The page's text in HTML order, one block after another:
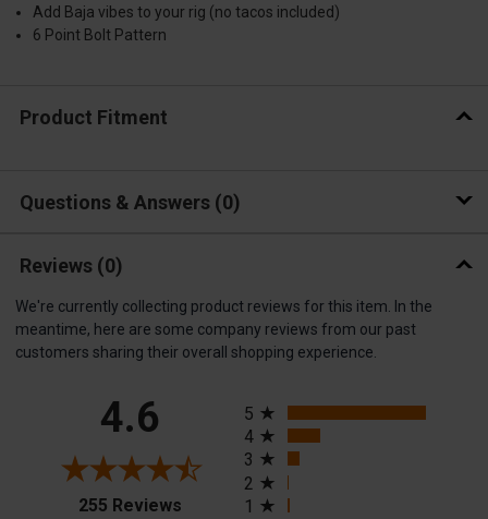
Add Baja vibes to your rig (no tacos included)
6 Point Bolt Pattern
Product Fitment
Questions & Answers 0
Reviews (0)
We're currently collecting product reviews for this item. In the
meantime, here are some company reviews from our past
customers sharing their overall shopping experience.
4.6
255 Reviews(opens in a new tab)
5
4
3
2
1